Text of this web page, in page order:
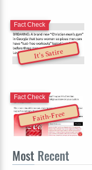
It's Satire
Fact Check
Faith-Free
Fact Check
Most Recent